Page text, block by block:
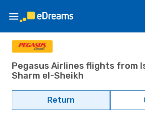
Pegasus Airlines flights from
Sharm el-Sheikh
Return